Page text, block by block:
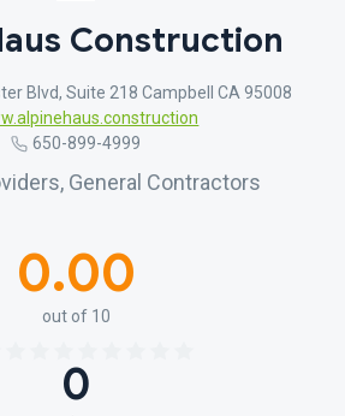
Construction
Blvd, Suite 218 Campbell CA 95008
650-899-4999
General Contractors
0.00
out of 10
0